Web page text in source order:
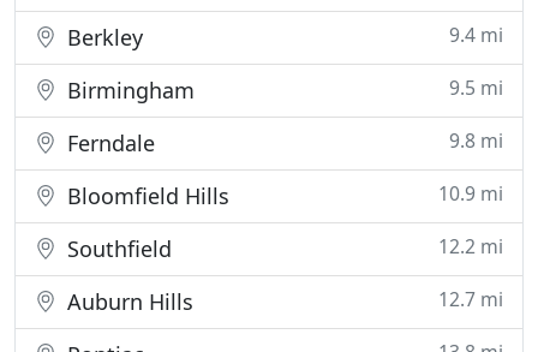
Berkley 9.4 mi
Birmingham 9.5 mi
Ferndale 9.8 mi
Bloomfield Hills 10.9 mi
Southfield 12.2 mi
Auburn Hills 12.7 mi